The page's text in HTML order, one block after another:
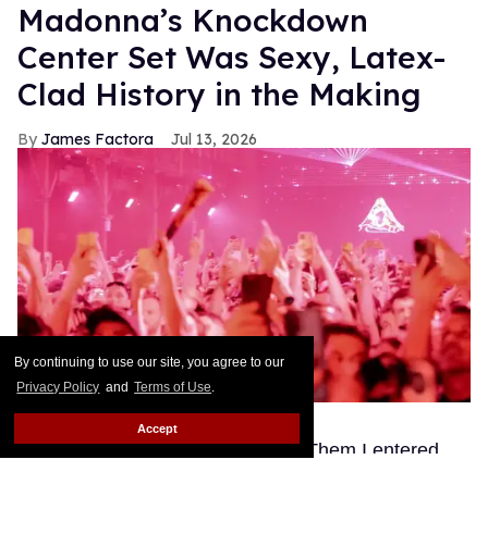
By continuing to use our site, you agree to our
Privacy Policy and Terms of Use.
Accept
Madonna’s Knockdown
Center Set Was Sexy, Latex-
Clad History in the Making
James Factora Jul 13, 2026
This story originally appeared on Them.I entered